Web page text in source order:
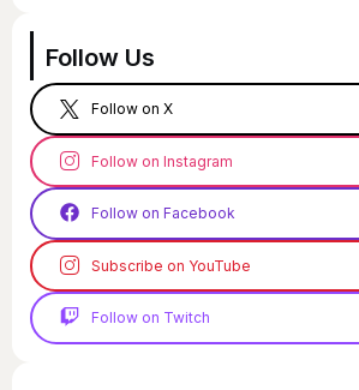
Follow Us
Follow on X
Follow on Instagram
Follow on Facebook
Subscribe on YouTube
Follow on Twitch